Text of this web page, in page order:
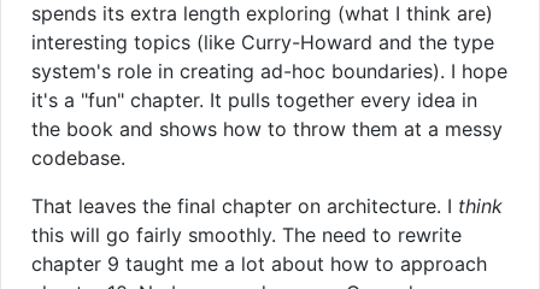
spends its extra length exploring (what I think are)
interesting topics (like Curry-Howard and the type
system's role in creating ad-hoc boundaries). I hope
it's a "fun" chapter. It pulls together every idea in
the book and shows how to throw them at a messy
codebase.
That leaves the final chapter on architecture. I think
this will go fairly smoothly. The need to rewrite
chapter 9 taught me a lot about how to approach